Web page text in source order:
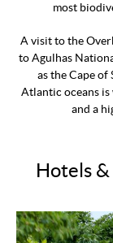
most
A visit to the
to Agulhas
as the Cape of
Atlantic oceans is
and a
Hotels